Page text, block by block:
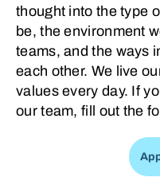
thought into the type
be, the environment
teams, and the ways
each other. We live
values every day. If
our team, fill out the